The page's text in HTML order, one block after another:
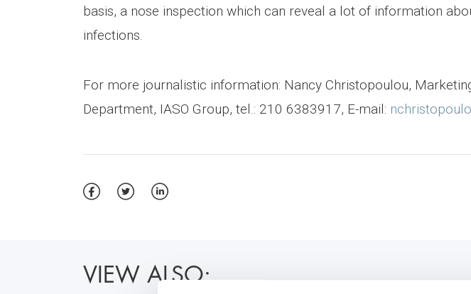
basis, a nose inspection which can reveal a lot of information
infections.
For more journalistic information: Nancy Christopoulou,
Department, IASO Group, tel.: 210 6383917, E-mail:
VIEW ALSO: